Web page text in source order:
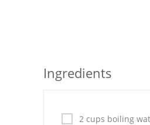
Drinks
Ingredients
2 cups boiling